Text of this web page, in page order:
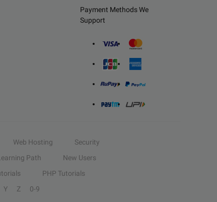
Payment Methods We
Support
Web Hosting
Security
Path
New Users
PHP Tutorials
Y Z 0-9